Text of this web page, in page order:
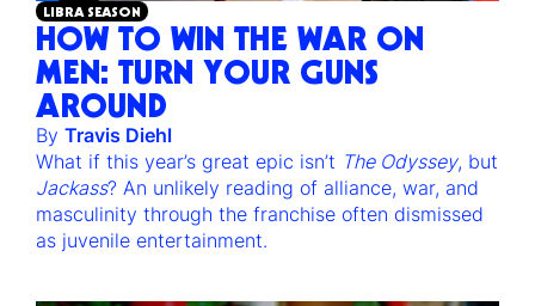
LIBRA SEASON
HOW TO WIN THE WAR ON
MEN: TURN YOUR GUNS
AROUND
By Travis Diehl
What if this year’s great epic isn’t The Odyssey, but
Jackass? An unlikely reading of alliance, war, and
masculinity through the franchise often dismissed
as juvenile entertainment.